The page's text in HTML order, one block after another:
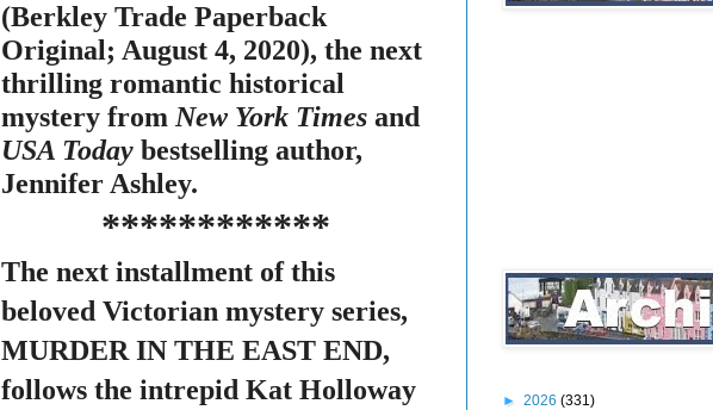
(Berkley Trade Paperback
Original; August 4, 2020), the next
thrilling romantic historical
mystery from New York Times and
USA Today bestselling author,
Jennifer Ashley.
************
The next installment of this
beloved Victorian mystery series,
MURDER IN THE EAST END,
follows the intrepid Kat Holloway
► 2026 (331)